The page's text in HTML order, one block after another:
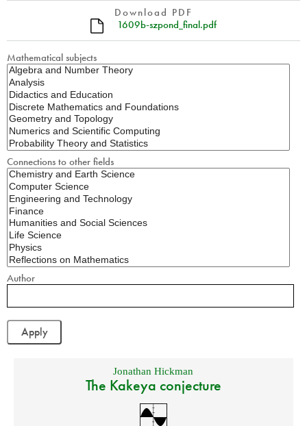
Download PDF
1609b-szpond_final.pdf
Mathematical subjects
Connections to other fields
Author
Jonathan Hickman
The Kakeya conjecture